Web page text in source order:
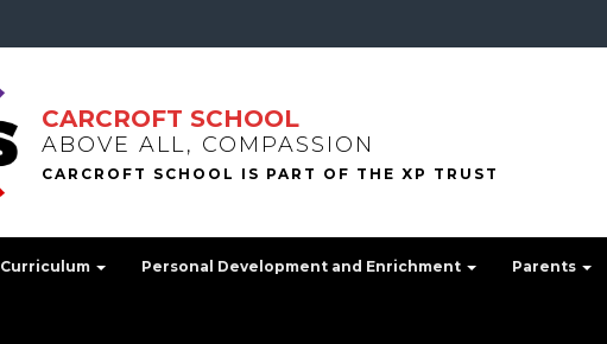
CARCROFT SCHOOL
ABOVE ALL, COMPASSION
Curriculum Personal Development and Enrichment Parents